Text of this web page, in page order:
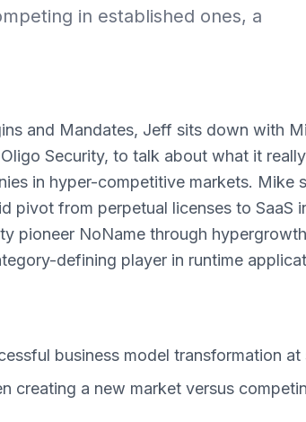
in established ones, a
and Mandates, Jeff sits down with
Security, to talk about what it
in hyper-competitive markets. Mike
pivot from perpetual licenses to SaaS
pioneer NoName through
defining player in runtime
business model transformation at
creating a new market versus